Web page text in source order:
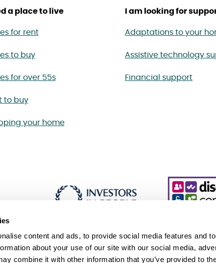
content and ads, to provide social media features and
about your use of our site with our social media,
combine it with other information that you’ve provided to
a place to live
for rent
to buy
for over 55s
to buy
your home
I am looking for
Adaptations to your
Assistive technology
Financial support